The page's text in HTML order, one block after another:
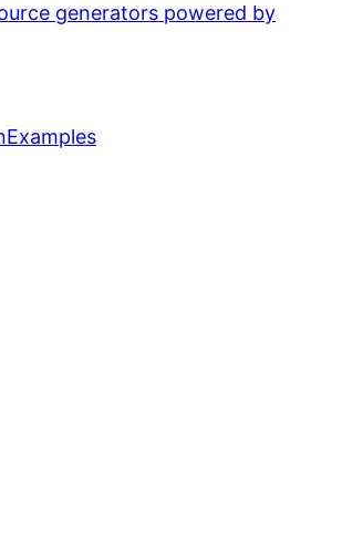
generators powered by